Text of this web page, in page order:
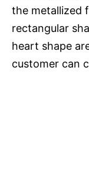
the metallized
rectangular
heart shape
customer can